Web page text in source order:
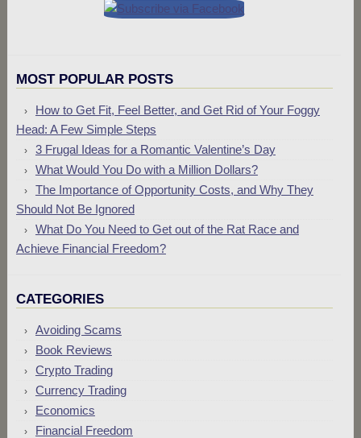
MOST POPULAR POSTS
How to Get Fit, Feel Better, and Get Rid of Your Foggy
Head: A Few Simple Steps
3 Frugal Ideas for a Romantic Valentine’s Day
What Would You Do with a Million Dollars?
The Importance of Opportunity Costs, and Why They
Should Not Be Ignored
What Do You Need to Get out of the Rat Race and
Achieve Financial Freedom?
CATEGORIES
Avoiding Scams
Book Reviews
Crypto Trading
Currency Trading
Economics
Financial Freedom